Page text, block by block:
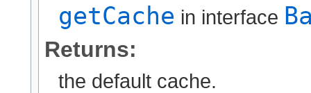
getCache in interface
Returns:
the default cache.